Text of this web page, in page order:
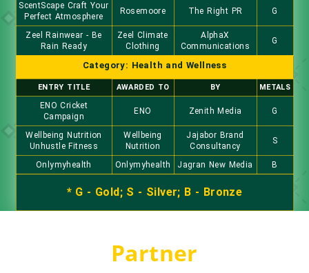
ScentScape Craft Your
Perfect Atmosphere
Rosemoore The Right PR G
Zeel Rainwear - Be
Rain Ready
Zeel Climate
Clothing
AlphaX
Communications
G
Category: Health and Wellness
ENTRY TITLE AWARDED TO BY METALS
ENO Cricket
Campaign
ENO Zenith Media G
Wellbeing Nutrition
Unhustle Fitness
Wellbeing
Nutrition
Jajabor Brand
Consultancy
S
Onlymyhealth Onlymyhealth Jagran New Media B
* G - Gold; S - Silver; B - Bronze
Partner